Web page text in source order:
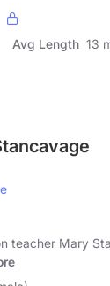
Avg Length 13
teacher Mary